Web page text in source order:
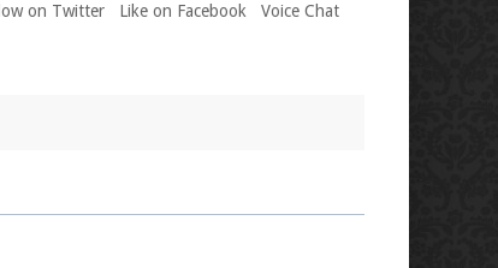
on Twitter Like on Facebook Voice Chat